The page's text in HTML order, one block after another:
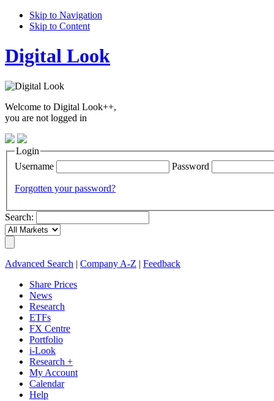
Skip to Navigation
Skip to Content
Digital Look
Welcome to Digital Look++,
you are not logged in
Login
Username
Password
Forgotten your password?
Search:
Advanced Search Company A-Z
Feedback
Share Prices
News
Research
ETFs
FX Centre
Portfolio
i-Look
Research +
My Account
Calendar
Help